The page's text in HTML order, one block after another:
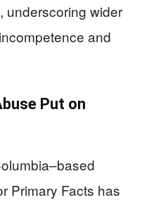
underscoring wider
and
Put on
Primary Facts has